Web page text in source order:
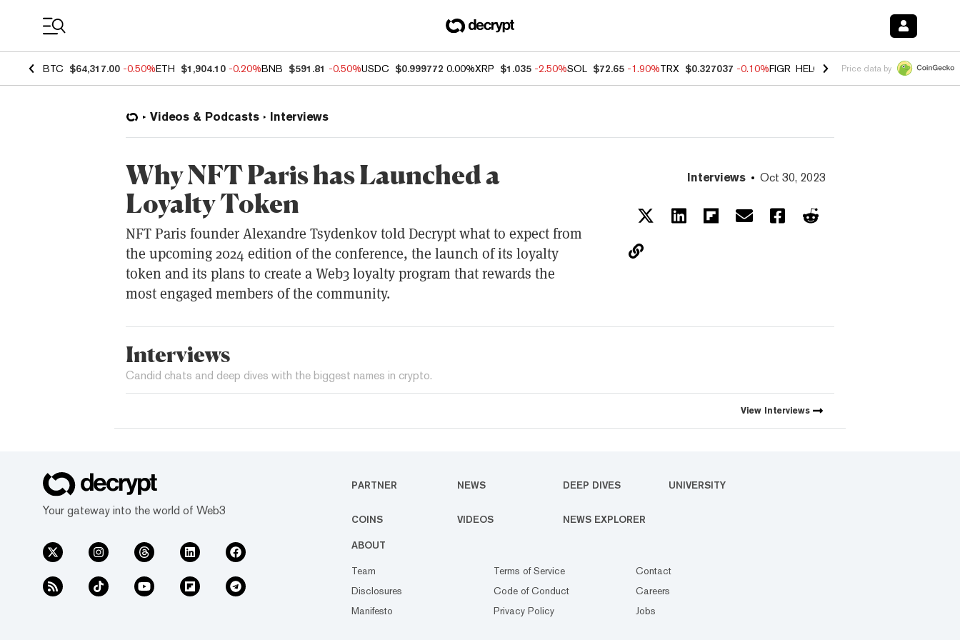
BTC $64,317.00 -0.50%ETH $1,904.10 -0.20%BNB $591.81 -0.50%USDC $0.999772 0.00%XRP $1.035 -2.50%SOL $72.65 -1.90%TRX $0.327037 -0.10%FIGR_HELOC $1.018 -3.00%HYPE
Price data by
Videos & Podcasts Interviews
Why NFT Paris has Launched a
Loyalty Token
NFT Paris founder Alexandre Tsydenkov told Decrypt what to expect from
the upcoming 2024 edition of the conference, the launch of its loyalty
token and its plans to create a Web3 loyalty program that rewards the
most engaged members of the community.
Interviews Oct 30, 2023
Interviews
Candid chats and deep dives with the biggest names in crypto.
View Interviews
Your gateway into the world of Web3
PARTNER NEWS DEEP DIVES UNIVERSITY
COINS VIDEOS NEWS EXPLORER
ABOUT
Team
Disclosures
Manifesto
Terms of Service
Code of Conduct
Privacy Policy
Contact
Careers
Jobs